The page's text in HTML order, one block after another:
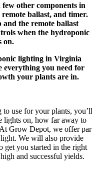
other components in
ballast, and timer.
and the remote ballast
when the hydroponic
on.
lighting in Virginia
everything you need for
your plants are in.
use for your plants, you’ll
lights on, how far away to
Grow Depot, we offer par
light. We will also provide
get you started in the right
and successful yields.